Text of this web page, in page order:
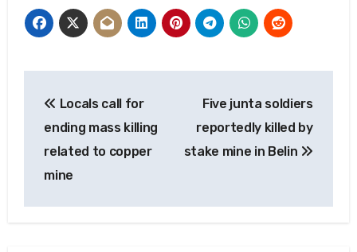
navigation
Locals call for
ending mass killing
related to copper
mine
Five junta soldiers
reportedly killed by
stake mine in Belin